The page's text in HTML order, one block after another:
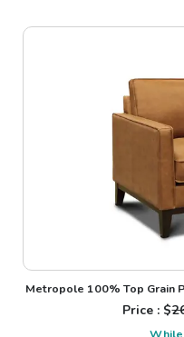
Metropole 100% Top Grain
Price : $